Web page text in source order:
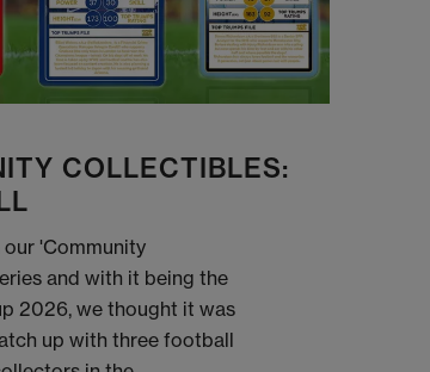
COLLECTIBLES:
'Community
and with it being the
2026, we thought it was
up with three football